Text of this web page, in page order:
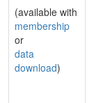
(available with
membership
or
data
download)